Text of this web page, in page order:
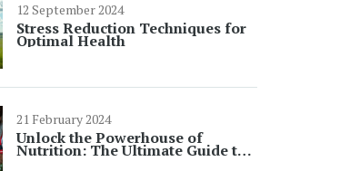
12 September 2024
Stress Reduction Techniques for
Optimal Health
21 February 2024
Unlock the Powerhouse of
Nutrition: The Ultimate Guide to